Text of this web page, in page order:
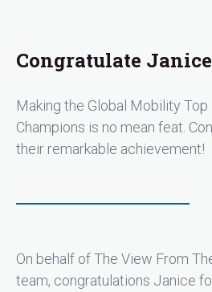
Congratulate Janice
Making the Global Mobility
Champions is no mean feat.
their remarkable achievement!
On behalf of The View From
team, congratulations Janice